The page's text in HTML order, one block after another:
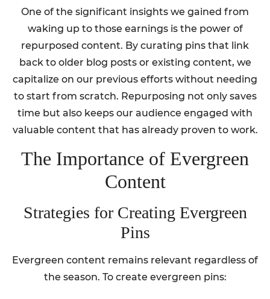
One of the significant insights we gained from
waking up to those earnings is the power of
repurposed content. By curating pins that link
back to older blog posts or existing content, we
capitalize on our previous efforts without needing
to start from scratch. Repurposing not only saves
time but also keeps our audience engaged with
valuable content that has already proven to work.
The Importance of Evergreen
Content
Strategies for Creating Evergreen
Pins
Evergreen content remains relevant regardless of
the season. To create evergreen pins: